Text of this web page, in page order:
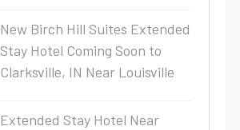
New Birch Hill Suites Extended
Stay Hotel Coming Soon to
Clarksville, IN Near Louisville
Extended Stay Hotel Near